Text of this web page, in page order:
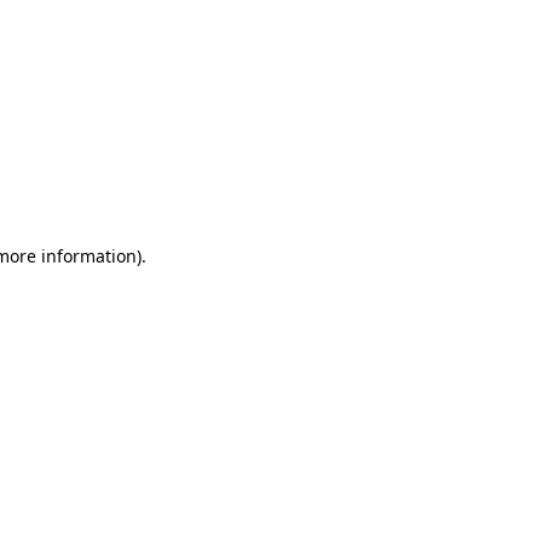
information).